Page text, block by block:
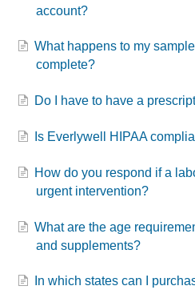
account?
What happens to my
complete?
Do I have to have a
Is Everlywell HIPAA
How do you respond if a
urgent intervention?
What are the age
and supplements?
In which states can I